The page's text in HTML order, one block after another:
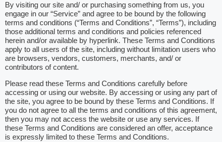
By visiting our site and/ or purchasing something from us, you
engage in our “Service” and agree to be bound by the following
terms and conditions (“Terms and Conditions”, “Terms”), including
those additional terms and conditions and policies referenced
herein and/or available by hyperlink. These Terms and Conditions
apply to all users of the site, including without limitation users who
are browsers, vendors, customers, merchants, and/ or
contributors of content.
Please read these Terms and Conditions carefully before
accessing or using our website. By accessing or using any part of
the site, you agree to be bound by these Terms and Conditions. If
you do not agree to all the terms and conditions of this agreement,
then you may not access the website or use any services. If
these Terms and Conditions are considered an offer, acceptance
is expressly limited to these Terms and Conditions.